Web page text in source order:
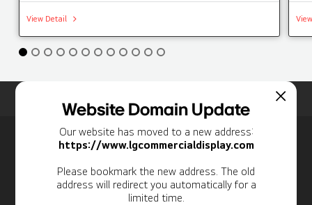
View Detail
Website Domain Update
Our website has moved to a new address:
https://www.lgcommercialdisplay.com
Please bookmark the new address. The old
address will redirect you automatically for a
limited time.
Personal Information